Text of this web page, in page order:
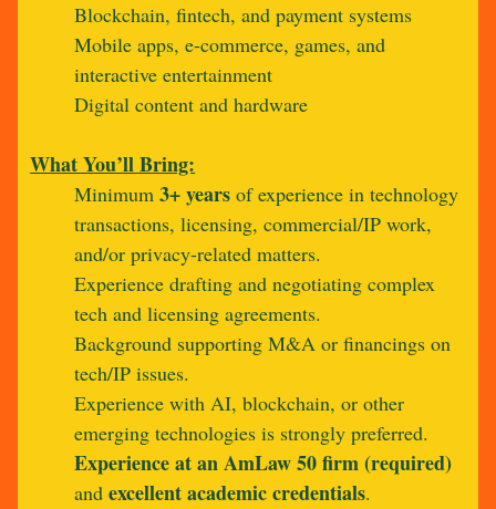
Blockchain, fintech, and payment systems
Mobile apps, e-commerce, games, and
interactive entertainment
Digital content and hardware
What You’ll Bring:
Minimum3+ years of experience in technology
transactions, licensing, commercial/IP work,
and/or privacy-related matters.
Experience drafting and negotiating complex
tech and licensing agreements.
Background supporting M&A or financings on
tech/IP issues.
Experience with AI, blockchain, or other
emerging technologies is strongly preferred.
Experience at an AmLaw 50 firm (required)
andexcellent academic credentials.